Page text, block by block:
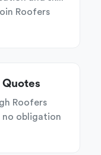
Roofers
Roofers
no obligation